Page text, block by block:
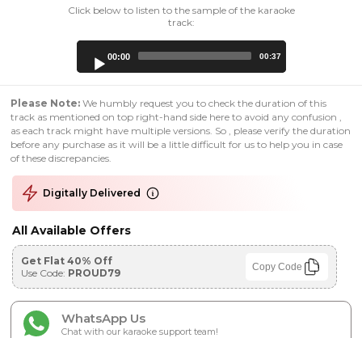
Click below to listen to the sample of the karaoke
track:
00:00 00:37
Please Note: We humbly request you to check the duration of this
track as mentioned on top right-hand side here to avoid any confusion ,
as each track might have multiple versions. So , please verify the duration
before any purchase as it will be a little difficult for us to help you in case
of these discrepancies.
Digitally Delivered
All Available Offers
Get Flat 40% Off
Use Code: PROUD79 Copy Code
WhatsApp Us
Chat with our karaoke support team!